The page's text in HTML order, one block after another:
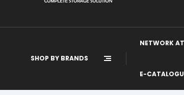
SHOP BY BRANDS
NETWORK
E-